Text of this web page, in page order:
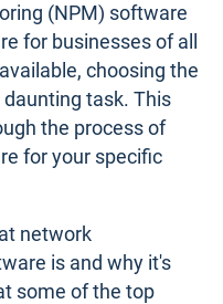
(NPM) software
for businesses of all
choosing the
task. This
the process of
for your specific
network
is and why it's
some of the top